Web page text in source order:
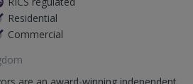
Residential
Commercial